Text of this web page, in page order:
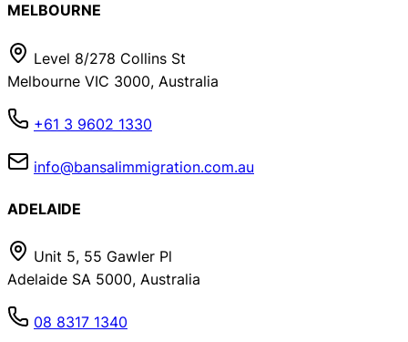
MELBOURNE
Level 8/278 Collins St
Melbourne VIC 3000, Australia
+61 3 9602 1330
info@bansalimmigration.com.au
ADELAIDE
Unit 5, 55 Gawler Pl
Adelaide SA 5000, Australia
08 8317 1340